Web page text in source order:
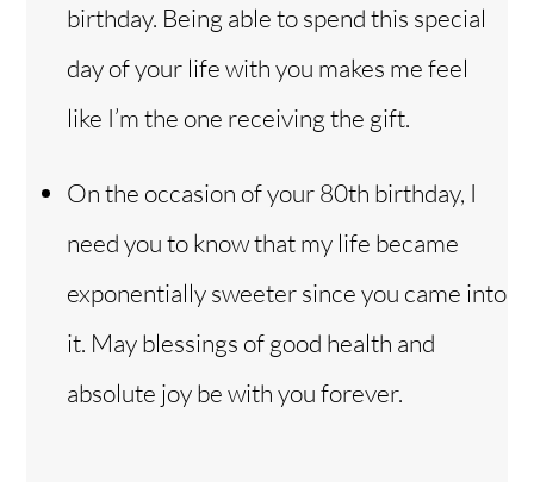
birthday. Being able to spend this special
day of your life with you makes me feel
like I’m the one receiving the gift.
On the occasion of your 80th birthday, I
need you to know that my life became
exponentially sweeter since you came into
it. May blessings of good health and
absolute joy be with you forever.